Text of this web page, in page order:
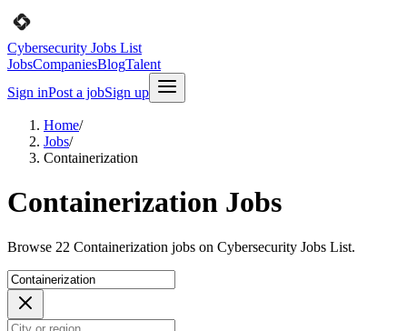
Cybersecurity Jobs List
JobsCompaniesBlogTalent
Sign inPost a jobSign up
Home/
Jobs/
Containerization
Containerization Jobs
Browse 22 Containerization jobs on Cybersecurity Jobs List.